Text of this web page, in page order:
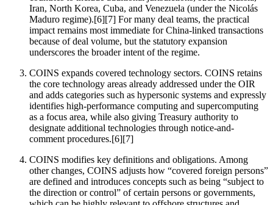
Iran, North Korea, Cuba, and Venezuela (under the Nicolás
Maduro regime).[6][7] For many deal teams, the practical
impact remains most immediate for China-linked transactions
because of deal volume, but the statutory expansion
underscores the broader intent of the regime.
COINS expands covered technology sectors. COINS retains
the core technology areas already addressed under the OIR
and adds categories such as hypersonic systems and expressly
identifies high-performance computing and supercomputing
as a focus area, while also giving Treasury authority to
designate additional technologies through notice-and-
comment procedures.[6][7]
COINS modifies key definitions and obligations. Among
other changes, COINS adjusts how “covered foreign persons”
are defined and introduces concepts such as being “subject to
the direction or control” of certain persons or governments,